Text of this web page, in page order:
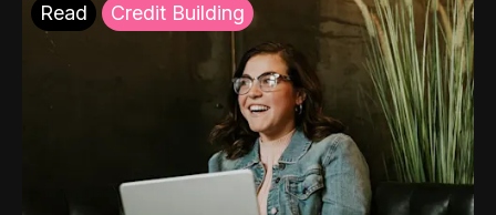
Read Credit Building